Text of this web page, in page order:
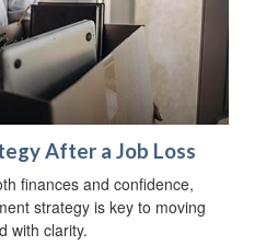
After a Job Loss
finances and confidence,
strategy is key to moving
with clarity.